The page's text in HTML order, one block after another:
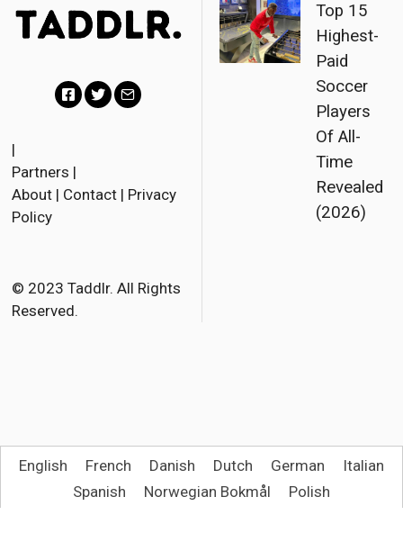
c
e
o
k
t
r
i
|
Partners |
About | Contact | Privacy
Policy
© 2023 Taddlr. All Rights
Reserved.
Top 15
Highest-
Paid
Soccer
Players
Of All-
Time
Revealed
(2026)
English French Danish Dutch German
Italian
Spanish
Norwegian Bokmål
Polish